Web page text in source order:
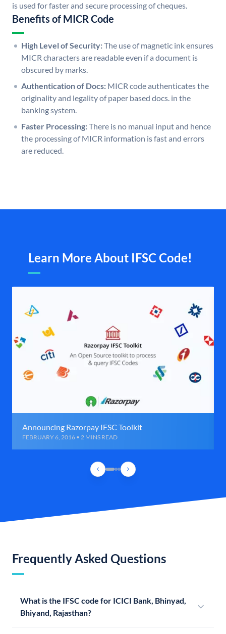
is used for faster and secure processing of cheques.
Benefits of MICR Code
High Level of Security:The use of magnetic ink ensures
MICR characters are readable even if a document is
obscured by marks.
Authentication of Docs: MICR code authenticates the
originality and legality of paper based docs. in the
banking system.
Faster Processing:There is no manual input and hence
the processing of MICR information is fast and errors
are reduced.
Learn More About IFSC Code!
Announcing Razorpay IFSC Toolkit
FEBRUARY 6, 2016 • 2 MINS READ
Frequently Asked Questions
What is the IFSC code for ICICI Bank, Bhinyad,
Bhiyand, Rajasthan?